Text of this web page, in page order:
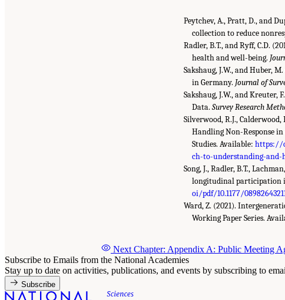
Peytchev, A., Pratt, D., and
collection to reduce
Radler, B.T., and Ryff, C.D.
health and well-being.
Sakshaug, J.W., and Huber,
in Germany. Journal of
Sakshaug, J.W., and Kreuter,
Data.Survey Research
Silverwood, R.J.,
Handling Non-Response
Studies. Available:https://
ch-to-understanding-and-
Song, J., Radler, B.T.,
longitudinal participation
oi/pdf/10.1177/
Ward, Z. (2021).
Working Paper Series.
Next Chapter: Appendix A: Public Meeting
Subscribe to Emails from the National Academies
Stay up to date on activities, publications, and events by subscribing to
Subscribe